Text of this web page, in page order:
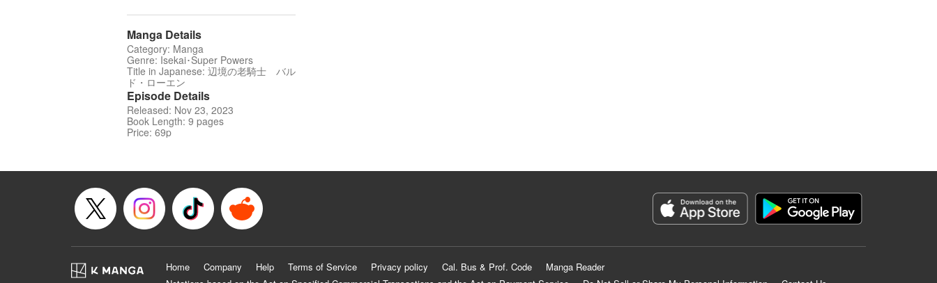
Manga Details
Category: Manga
Genre: Isekai･Super Powers
Title in Japanese: 辺境の老騎士 バル
ド・ローエン
Episode Details
Released: Nov 23, 2023
Book Length: 9 pages
Price: 69p
Home Company Help Terms of Service Privacy policy Cal. Bus & Prof. Code
Manga Reader